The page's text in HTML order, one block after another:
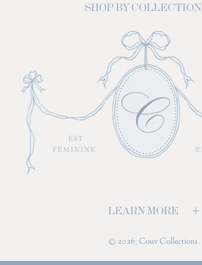
SHOP BY COLLECTION
LEARN MORE
© 2026,Couv Collections.